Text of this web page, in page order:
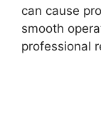
can cause
smooth
professional